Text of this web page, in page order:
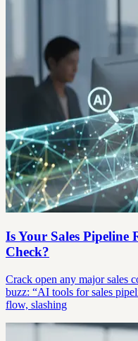
Is Your Sales Pipeline
Check?
Crack open any major sales
buzz: “AI tools for sales
flow, slashing